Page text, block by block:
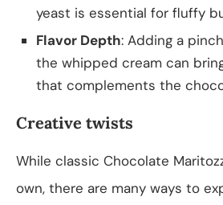
yeast is essential for fluffy
Flavor Depth: Adding a
the whipped cream can
that complements the
Creative twists
While classic Chocolate
own, there are many ways to